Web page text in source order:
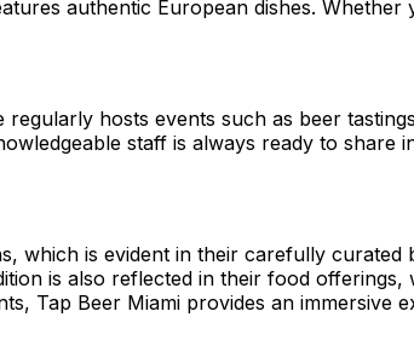
authentic European dishes.
hosts events such as beer
staff is always ready to share
which is evident in their carefully
is also reflected in their food
Tap Beer Miami provides an immersive